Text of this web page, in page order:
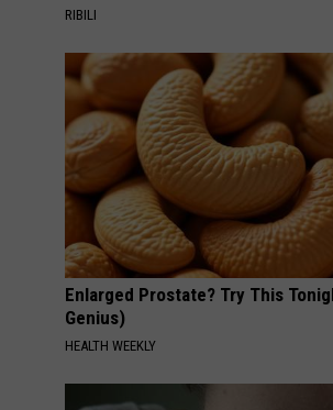
RIBILI
Enlarged Prostate? Try This
Genius)
HEALTH WEEKLY